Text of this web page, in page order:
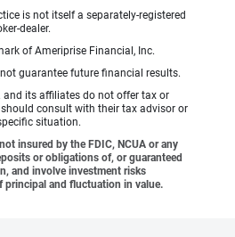
is not itself a separately-registered
dealer.
of Ameriprise Financial, Inc.
guarantee future financial results.
and its affiliates do not offer tax or
consult with their tax advisor or
situation.
insured by the FDIC, NCUA or any
or obligations of, or guaranteed
and involve investment risks
and fluctuation in value.